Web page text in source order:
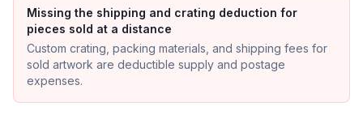
Missing the shipping and crating deduction for
pieces sold at a distance
Custom crating, packing materials, and shipping fees for
sold artwork are deductible supply and postage
expenses.